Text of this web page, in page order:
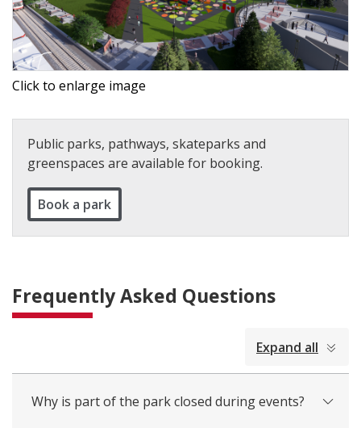
Click to enlarge image
Public parks, pathways, skateparks and
greenspaces are available for booking.
Book a park
Frequently Asked Questions
Expand all
Why is part of the park closed during events?